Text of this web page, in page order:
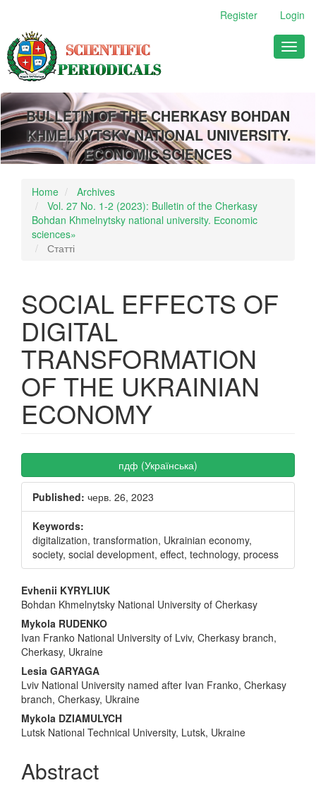
Main
Content
Sidebar
Register Login
BULLETIN OF THE CHERKASY BOHDAN
KHMELNYTSKY NATIONAL UNIVERSITY.
ECONOMIC SCIENCES
Home
Archives
Vol. 27 No. 1-2 (2023): Bulletin of the Cherkasy
Bohdan Khmelnytsky national university. Еconomic
sciences»
Статті
SOCIAL EFFECTS OF
DIGITAL
TRANSFORMATION
OF THE UKRAINIAN
ECONOMY
Article
Sidebar
пдф (Українська)
Published: черв. 26, 2023
Keywords:
digitalization, transformation, Ukrainian economy,
society, social development, effect, technology, process
Main
Article
Content
Evhenii KYRYLIUK
Bohdan Khmelnytsky National University of Cherkasy
Mykola RUDENKO
Ivan Franko National University of Lviv, Cherkasy branch,
Cherkasy, Ukraine
Lesia GARYAGA
Lviv National University named after Ivan Franko, Cherkasy
branch, Cherkasy, Ukraine
Mykola DZIAMULYCH
Lutsk National Technical University, Lutsk, Ukraine
Abstract